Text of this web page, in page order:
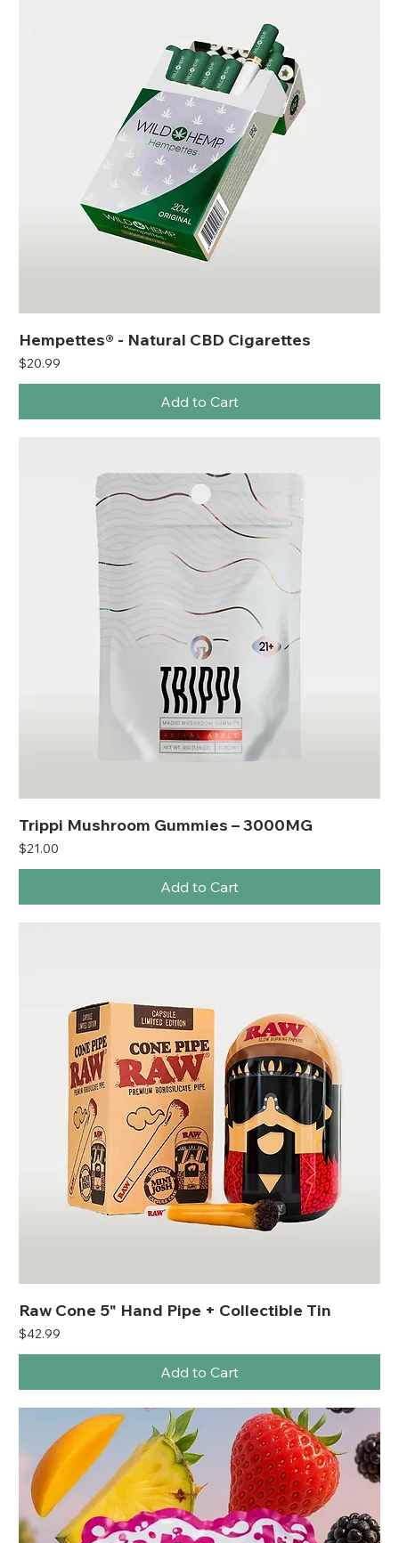
Hempettes® - Natural CBD Cigarettes
Price
$20.99
Add to Cart
Trippi Mushroom Gummies – 3000MG
Price
$21.00
Add to Cart
Raw Cone 5" Hand Pipe + Collectible Tin
Price
$42.99
Add to Cart